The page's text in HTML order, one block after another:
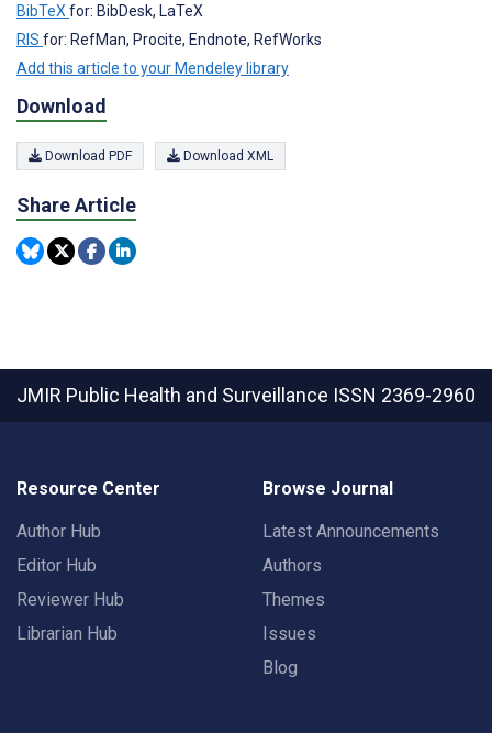
BibTeXfor: BibDesk, LaTeX
RIS for: RefMan, Procite, Endnote, RefWorks
Add this article to your Mendeley library
Download
Download PDF Download XML
Share Article
JMIR Public Health and Surveillance ISSN 2369-2960
Resource Center
Author Hub
Editor Hub
Reviewer Hub
Librarian Hub
Browse Journal
Latest Announcements
Authors
Themes
Issues
Blog